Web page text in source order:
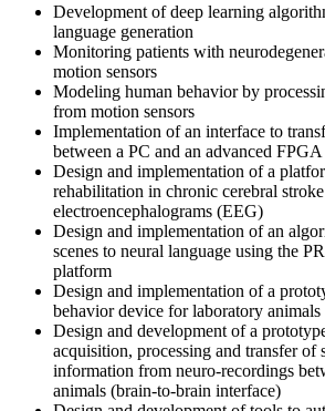
Development of deep learning
language generation
Monitoring patients with
motion sensors
Modeling human behavior by
from motion sensors
Implementation of an interface to
between a PC and an advanced FPGA
Design and implementation of a
rehabilitation in chronic cerebral
electroencephalograms (EEG)
Design and implementation of an
scenes to neural language using the
platform
Design and implementation of a
behavior device for laboratory animals
Design and development of a
acquisition, processing and transfer of
information from neuro‐recordings
animals (brain‐to‐brain interface)